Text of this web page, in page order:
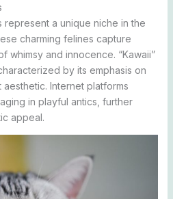
a unique niche in the
charming felines capture
whimsy and innocence. “Kawaii”
by its emphasis on
Internet platforms
in playful antics, further
appeal.